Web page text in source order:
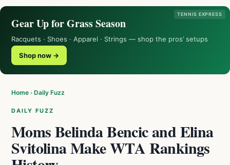
TENNIS EXPRESS
Gear Up for Grass Season
Racquets · Shoes · Apparel · Strings — shop the pros’ setups
Shop now →
Home › Daily Fuzz
DAILY FUZZ
Moms Belinda Bencic and Elina
Svitolina Make WTA Rankings